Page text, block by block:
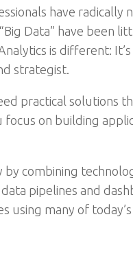
have radically
Data” have been
is different: It’s
strategist.
practical solutions
on building
by combining
pipelines and
using many of